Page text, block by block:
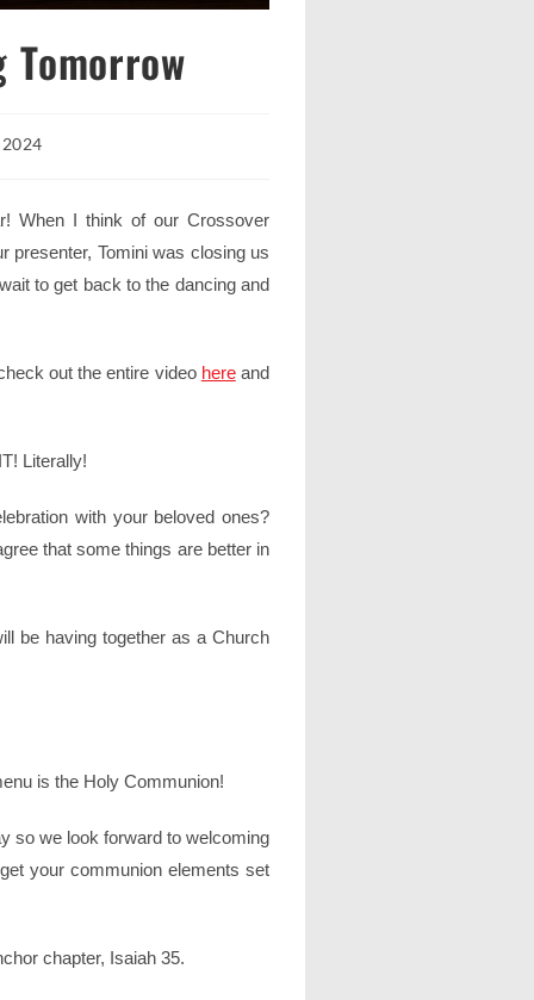
Tomorrow
When I think of our Crossover
presenter, Tomini was closing us
to get back to the dancing and
out the entire video hereand
Literally!
with your beloved ones?
that some things are better in
be having together as a Church
is the Holy Communion!
so we look forward to welcoming
your communion elements set
chapter, Isaiah 35.